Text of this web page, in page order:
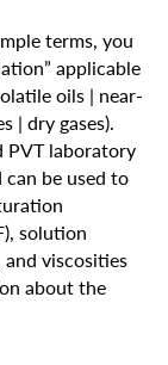
terms, you
applicable
oils | near-
| dry gases).
PVT laboratory
be used to
solution
viscosities
about the